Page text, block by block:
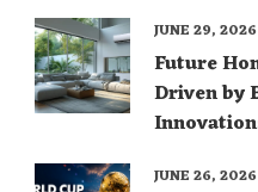
Future
Driven by
JUNE 29, 2026
JUNE 26, 2026